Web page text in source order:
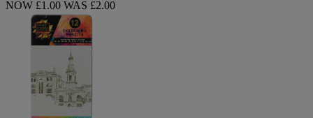
NOW £1.00 WAS £2.00